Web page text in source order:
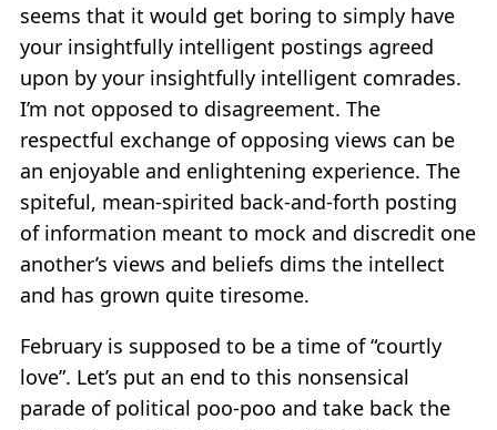
seems that it would get boring to simply have
your insightfully intelligent postings agreed
upon by your insightfully intelligent comrades.
I’m not opposed to disagreement. The
respectful exchange of opposing views can be
an enjoyable and enlightening experience. The
spiteful, mean-spirited back-and-forth posting
of information meant to mock and discredit one
another’s views and beliefs dims the intellect
and has grown quite tiresome.
February is supposed to be a time of “courtly
love”. Let’s put an end to this nonsensical
parade of political poo-poo and take back the